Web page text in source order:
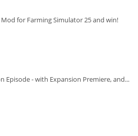
for Farming Simulator 25 and win!
Episode - with Expansion Premiere, and...